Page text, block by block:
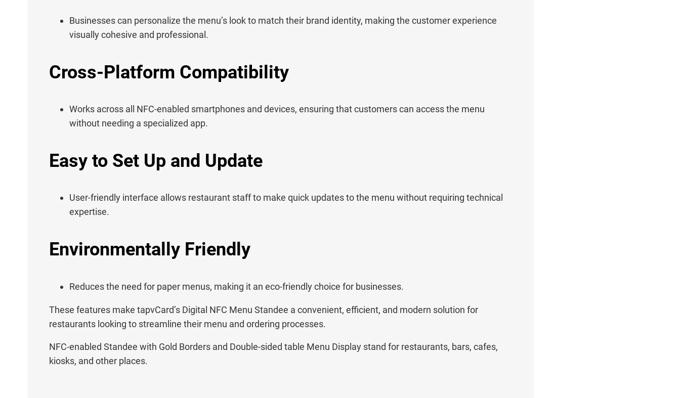
Businesses can personalize the menu’s look to match their brand identity, making the customer experience
visually cohesive and professional.
Cross-Platform Compatibility
Works across all NFC-enabled smartphones and devices, ensuring that customers can access the menu
without needing a specialized app.
Easy to Set Up and Update
User-friendly interface allows restaurant staff to make quick updates to the menu without requiring technical
expertise.
Environmentally Friendly
Reduces the need for paper menus, making it an eco-friendly choice for businesses.
These features make tapvCard’s Digital NFC Menu Standee a convenient, efficient, and modern solution for
restaurants looking to streamline their menu and ordering processes.
NFC-enabled Standee with Gold Borders and Double-sided table Menu Display stand for restaurants, bars, cafes,
kiosks, and other places.